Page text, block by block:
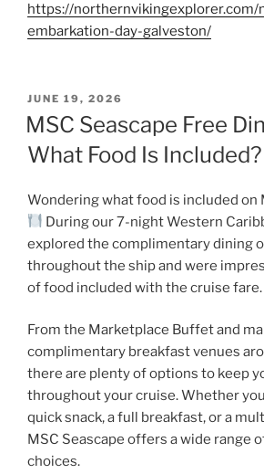
https://northernvikingexplorer.com/
embarkation-day-galveston/
POSTED
ON
JUNE 19, 2026
MSC Seascape Free
What Food Is Included?
Wondering what food is included on
During our 7-night Western
explored the complimentary dining
throughout the ship and were
of food included with the cruise fare.
From the Marketplace Buffet and
complimentary breakfast venues
there are plenty of options to keep
throughout your cruise. Whether
quick snack, a full breakfast, or a
MSC Seascape offers a wide range
choices.